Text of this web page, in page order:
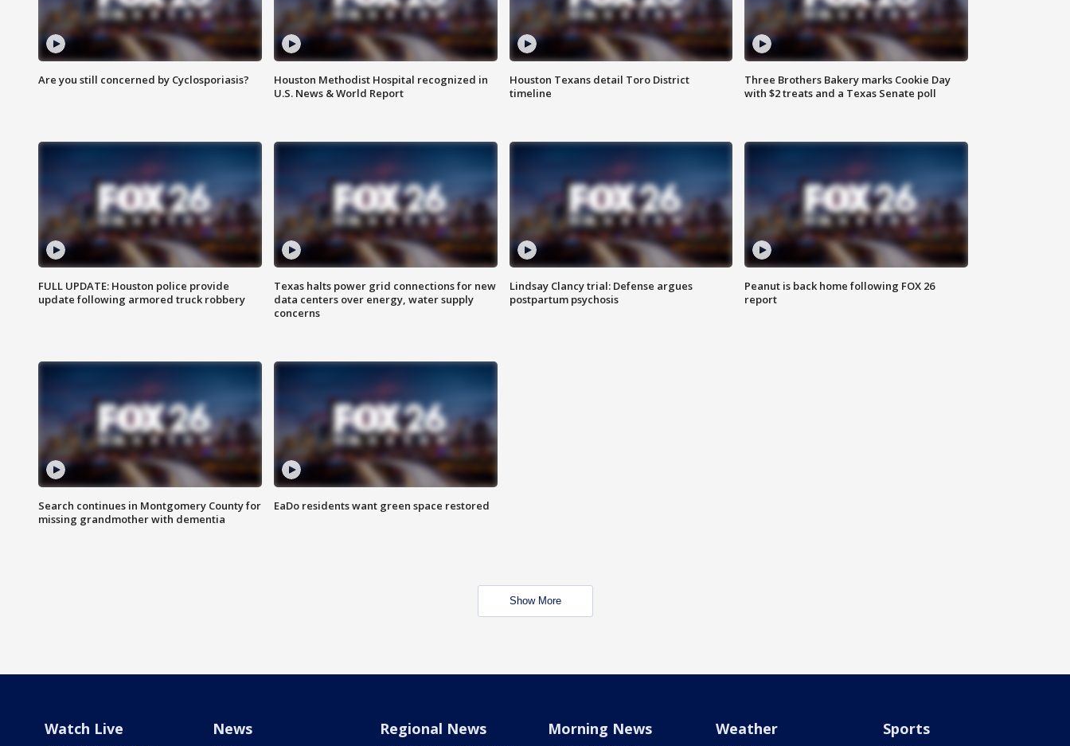
Are you still concerned by Cyclosporiasis?
Houston Methodist Hospital recognized in
U.S. News & World Report
Houston Texans detail Toro District
timeline
Three Brothers Bakery marks Cookie Day
with $2 treats and a Texas Senate poll
FULL UPDATE: Houston police provide
update following armored truck robbery
Texas halts power grid connections for new
data centers over energy, water supply
concerns
Lindsay Clancy trial: Defense argues
postpartum psychosis
Peanut is back home following FOX 26
report
Search continues in Montgomery County for
missing grandmother with dementia
EaDo residents want green space restored
Show More
Watch Live News Regional News Morning News Weather Sports